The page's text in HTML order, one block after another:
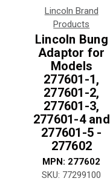
Lincoln Brand
Products
Lincoln Bung
Adaptor for
Models
277601-1,
277601-2,
277601-3,
277601-4 and
277601-5 -
277602
MPN: 277602
SKU: 77299100